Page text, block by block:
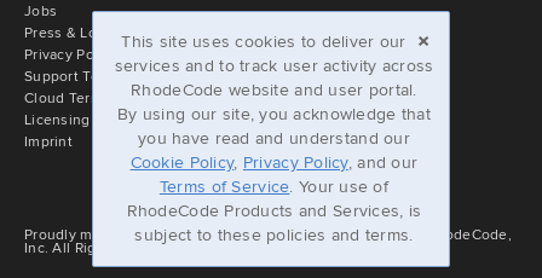
×
This site uses cookies to deliver our
services and to track user activity across
RhodeCode website and user portal.
By using our site, you acknowledge that
you have read and understand our
Cookie Policy, Privacy Policy, and our
Terms of Service. Your use of
RhodeCode Products and Services, is
subject to these policies and terms.
Jobs
Press & Logos
Privacy Policy
Support Terms
Cloud Terms of Service
Licensing
Imprint
Proudly managed by RhodeCode Enterprise © 2010-2026 - RhodeCode,
Inc. All Rights reserved. v2.5.0